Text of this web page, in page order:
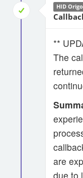
HID
**
The
are
due to